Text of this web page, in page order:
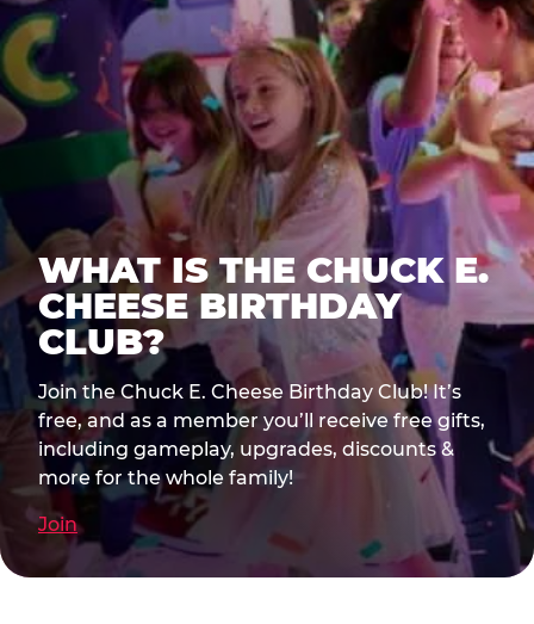
WHAT IS THE CHUCK E.
CHEESE BIRTHDAY
CLUB?
Join the Chuck E. Cheese Birthday Club! It’s
free, and as a member you’ll receive free gifts,
including gameplay, upgrades, discounts &
more for the whole family!
Join